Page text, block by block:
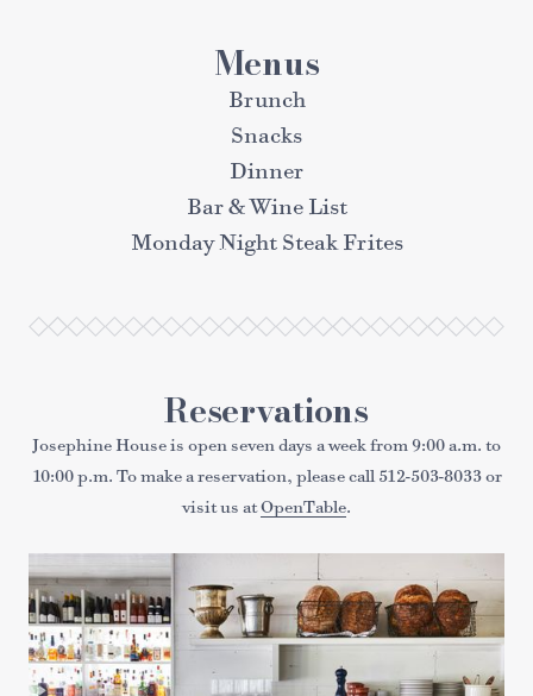
Menus
Brunch
Snacks
Dinner
Bar & Wine List
Monday Night Steak Frites
Reservations
Josephine House is open seven days a week from 9:00 a.m. to
10:00 p.m. To make a reservation, please call 512-503-8033or
visit us atOpenTable.